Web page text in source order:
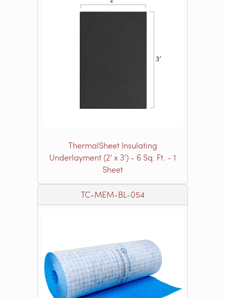
ThermalSheet Insulating
Underlayment (2’ x 3’) - 6 Sq. Ft. - 1
Sheet
TC-MEM-BL-054